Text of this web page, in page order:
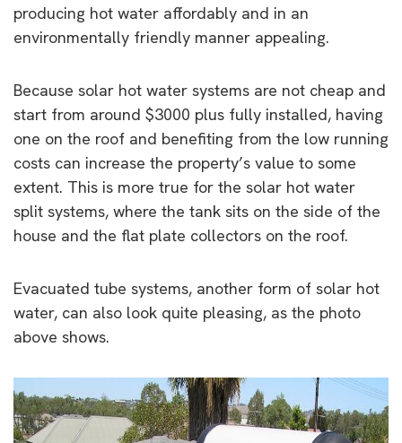
producing hot water affordably and in an
environmentally friendly manner appealing.
Because solar hot water systems are not cheap and
start from around $3000 plus fully installed, having
one on the roof and benefiting from the low running
costs can increase the property’s value to some
extent. This is more true for the solar hot water
split systems, where the tank sits on the side of the
house and the flat plate collectors on the roof.
Evacuated tube systems, another form of solar hot
water, can also look quite pleasing, as the photo
above shows.